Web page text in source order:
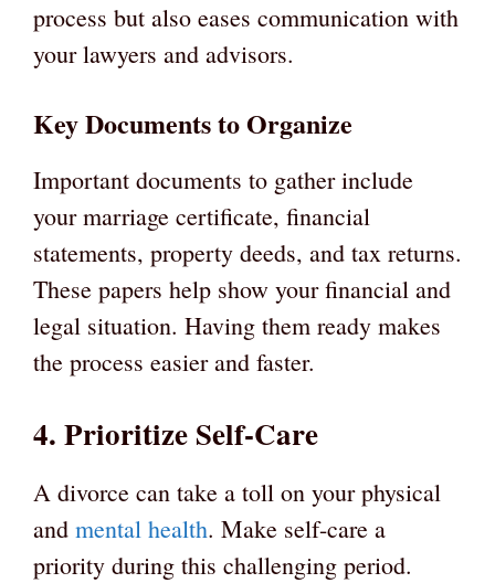
process but also eases communication with
your lawyers and advisors.
Key Documents to Organize
Important documents to gather include
your marriage certificate, financial
statements, property deeds, and tax returns.
These papers help show your financial and
legal situation. Having them ready makes
the process easier and faster.
4. Prioritize Self-Care
A divorce can take a toll on your physical
and mental health. Make self-care a
priority during this challenging period.